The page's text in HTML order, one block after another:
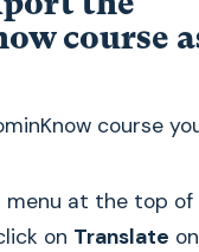
course
course
menu at the top of
on Translate